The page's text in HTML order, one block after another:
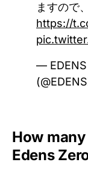
ますので
https://
— EDENS
How
Edens